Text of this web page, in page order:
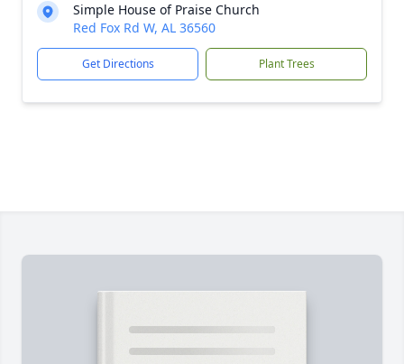
Simple House of Praise Church
Red Fox Rd W, AL 36560
Get Directions Plant Trees